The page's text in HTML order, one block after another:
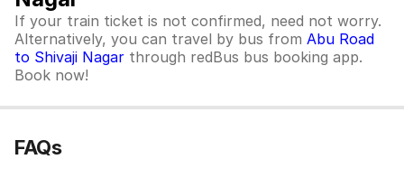
If your train ticket is not confirmed, need not worry.
Alternatively, you can travel by bus from Abu Road
to Shivaji Nagar through redBus bus booking app.
Book now!
FAQs